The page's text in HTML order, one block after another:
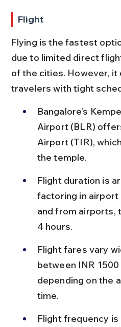
Flight
Flying is the fastest
due to limited direct
of the cities. However, it
travelers with tight
Bangalore’s
Airport (BLR)
Airport (TIR),
the temple.
Flight duration is
factoring in airport
and from airports,
4 hours.
Flight fares vary
between INR
depending on the
time.
Flight frequency